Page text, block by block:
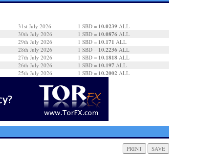
31st July 2026 1 SBD = 10.0239 ALL
30th July 2026
1 SBD = 10.0876 ALL
29th July 2026
1 SBD = 10.171 ALL
28th July 2026
1 SBD = 10.2236 ALL
27th July 2026
1 SBD = 10.1818 ALL
26th July 2026
1 SBD = 10.197 ALL
25th July 2026
1 SBD = 10.2002 ALL